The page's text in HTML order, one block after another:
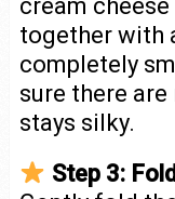
cream
together with
completely
sure there
stays silky.
Step 3: